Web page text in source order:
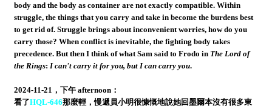
body and the body as container are not exactly compatible. Within
struggle, the things that you carry and take in become the burdens best
to get rid of. Struggle brings about inconvenient worries, how do you
carry those? When conflict is inevitable, the fighting body takes
precedence. But then I think of what Sam said to Frodo in The Lord of
the Rings: I can't carry it for you, but I can carry you.
2024-11-21，下午 afternoon：
看了HQL-646那麼輕，慢遞員小明很慷慨地說她回墨爾本沒有很多東